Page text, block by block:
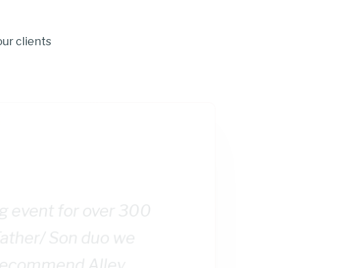
clients
event for over 300
Son duo we
Alley